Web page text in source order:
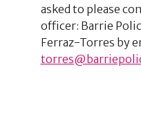
asked to please
officer: Barrie
Ferraz-Torres by